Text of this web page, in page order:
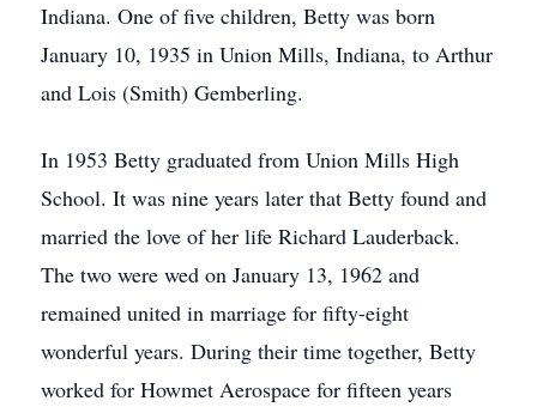
Indiana. One of five children, Betty was born
January 10, 1935 in Union Mills, Indiana, to Arthur
and Lois (Smith) Gemberling.
In 1953 Betty graduated from Union Mills High
School. It was nine years later that Betty found and
married the love of her life Richard Lauderback.
The two were wed on January 13, 1962 and
remained united in marriage for fifty-eight
wonderful years. During their time together, Betty
worked for Howmet Aerospace for fifteen years